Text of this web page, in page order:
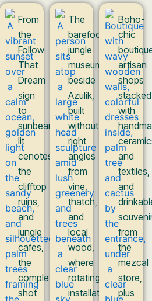
From
the
Follow
That
Dream
sign
to
sunbeam-
lit
cenotes,
the
clifftop
ruins,
and
jungle
cafes,
the
complete
shot
The
barefoot
jungle
museum
beside
Azulik,
built
without
right
angles
from
vine,
thatch,
and
local
wood,
where
rotating
installations
Boho-
chic
artisan
shops
stacked
with
and
textiles,
and
from
the
mezcal
store,
plus